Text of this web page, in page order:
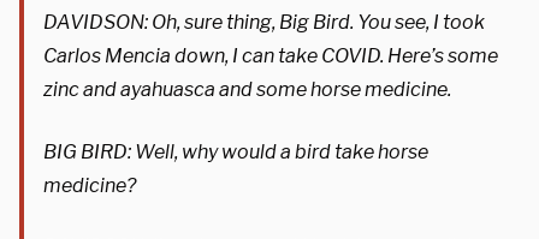
DAVIDSON: Oh, sure thing, Big Bird. You see, I took
Carlos Mencia down, I can take COVID. Here’s some
zinc and ayahuasca and some horse medicine.
BIG BIRD: Well, why would a bird take horse
medicine?